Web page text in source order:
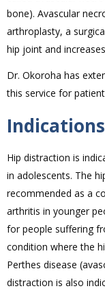
bone). Avascular
arthroplasty, a
hip joint and
Dr. Okoroha has
this service for
Indications
Hip distraction is
in adolescents. The
recommended as a
arthritis in younger
for people suffering
condition where the
Perthes disease
distraction is also